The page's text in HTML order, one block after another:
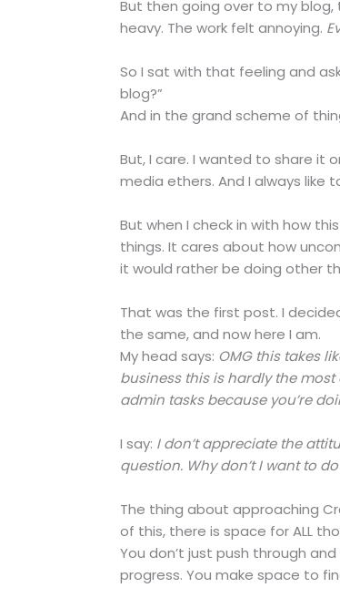
But then going over to my
heavy. The work felt annoying.
So I sat with that feeling and
blog?”
And in the grand scheme of
But, I care. I wanted to share it
media ethers. And I always like
But when I check in with how
things. It cares about how
it would rather be doing other
That was the first post. I
the same, and now here I am.
My head says: OMG this takes
business this is hardly the
admin tasks because you’re
I say: I don’t appreciate the
question. Why don’t I want to
The thing about approaching
of this, there is space for ALL
You don’t just push through
progress. You make space to